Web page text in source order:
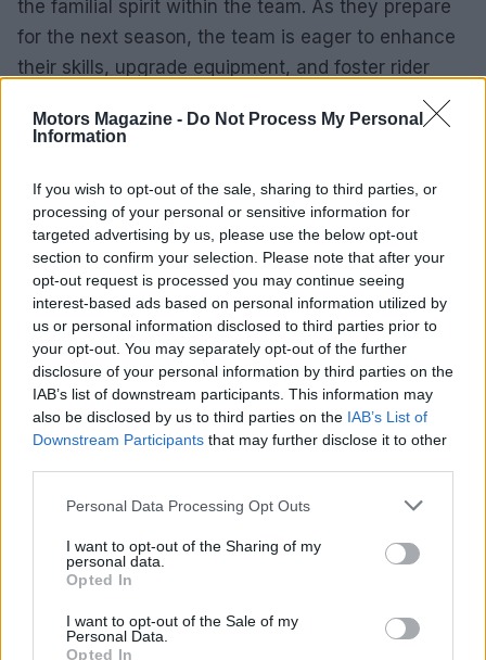
Motors Magazine - Do Not Process My Personal
Information
If you wish to opt-out of the sale, sharing to third parties, or
processing of your personal or sensitive information for
targeted advertising by us, please use the below opt-out
section to confirm your selection. Please note that after your
opt-out request is processed you may continue seeing
interest-based ads based on personal information utilized by
us or personal information disclosed to third parties prior to
your opt-out. You may separately opt-out of the further
disclosure of your personal information by third parties on the
IAB’s list of downstream participants. This information may
also be disclosed by us to third parties on the IAB’s List of
Downstream Participants that may further disclose it to other
Please note that this website/app uses one or more Google
not limited to your visit or usage behaviour. You may click to
grant or deny consent to Google and its third-party tags to
use your data for below specified purposes in below Google
consent section.
Personal Data Processing Opt Outs
I want to opt-out of the Sharing of my
personal data.
Opted In
I want to opt-out of the Sale of my
Personal Data.
Opted In
the familial spirit within the team. As they prepare
for the next season, the team is eager to enhance
their skills, upgrade equipment, and foster rider
As the 2025 season concludes, Altus Motorsports
dedication and teamwork have laid a strong
foundation for the future, as they aim to build on
their achievements and continue striving for
excellence in the next season.
AUTHOR
Staff